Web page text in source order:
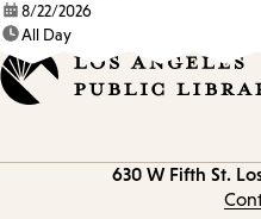
date:8/22/2026
time:All Day
630 W Fifth St.